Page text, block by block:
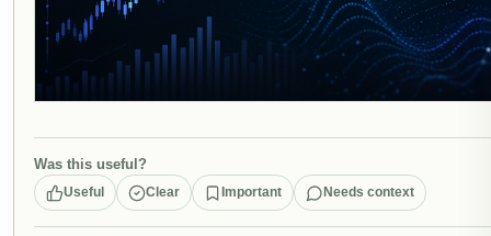
Was this useful?
Useful Clear Important Needs context